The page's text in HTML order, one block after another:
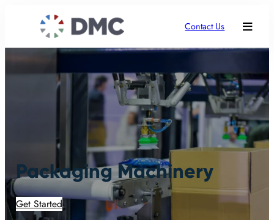
Contact Us
Packaging Machinery
Get Started